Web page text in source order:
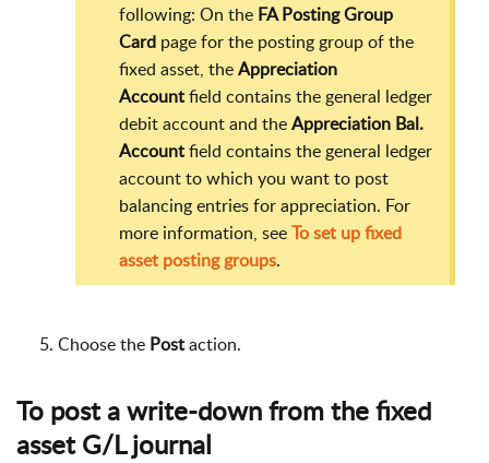
following: On the FA Posting Group
Card page for the posting group of the
fixed asset, theAppreciation
Accountfield contains the general ledger
debit account and theAppreciation Bal.
Accountfield contains the general ledger
account to which you want to post
balancing entries for appreciation. For
more information, seeTo set up fixed
asset posting groups.
Choose the Postaction.
To post a write-down from the fixed
asset G/L journal